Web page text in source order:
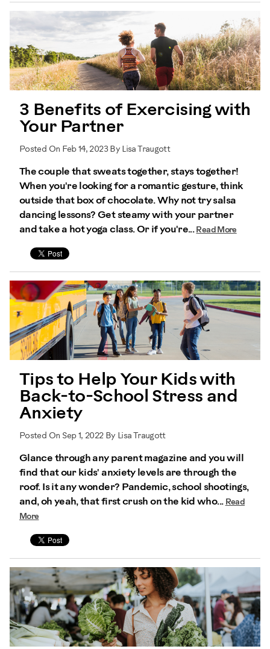
3 Benefits of Exercising with
Your Partner
Posted On Feb 14, 2023 By Lisa Traugott
The couple that sweats together, stays together!
When you're looking for a romantic gesture, think
outside that box of chocolate. Why not try salsa
dancing lessons? Get steamy with your partner
and take a hot yoga class. Or if you're... Read More
Tips to Help Your Kids with
Back-to-School Stress and
Anxiety
Posted On Sep 1, 2022 By Lisa Traugott
Glance through any parent magazine and you will
find that our kids' anxiety levels are through the
roof. Is it any wonder? Pandemic, school shootings,
and, oh yeah, that first crush on the kid who... Read
More